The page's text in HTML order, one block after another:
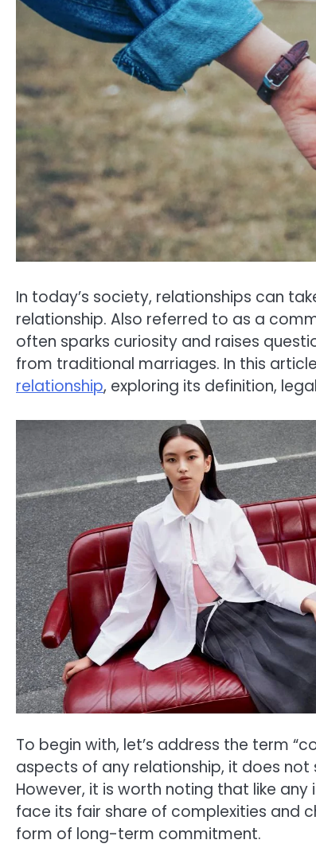
In today’s society, relationships can
relationship. Also referred to as a
often sparks curiosity and raises
from traditional marriages. In this
relationship, exploring its definition,
To begin with, let’s address the term
aspects of any relationship, it does
However, it is worth noting that like
face its fair share of complexities and
form of long-term commitment.